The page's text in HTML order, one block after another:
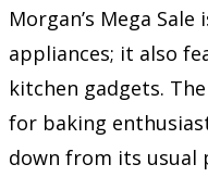
Morgan’s Mega
appliances; it also
kitchen gadgets.
for baking
down from its usual